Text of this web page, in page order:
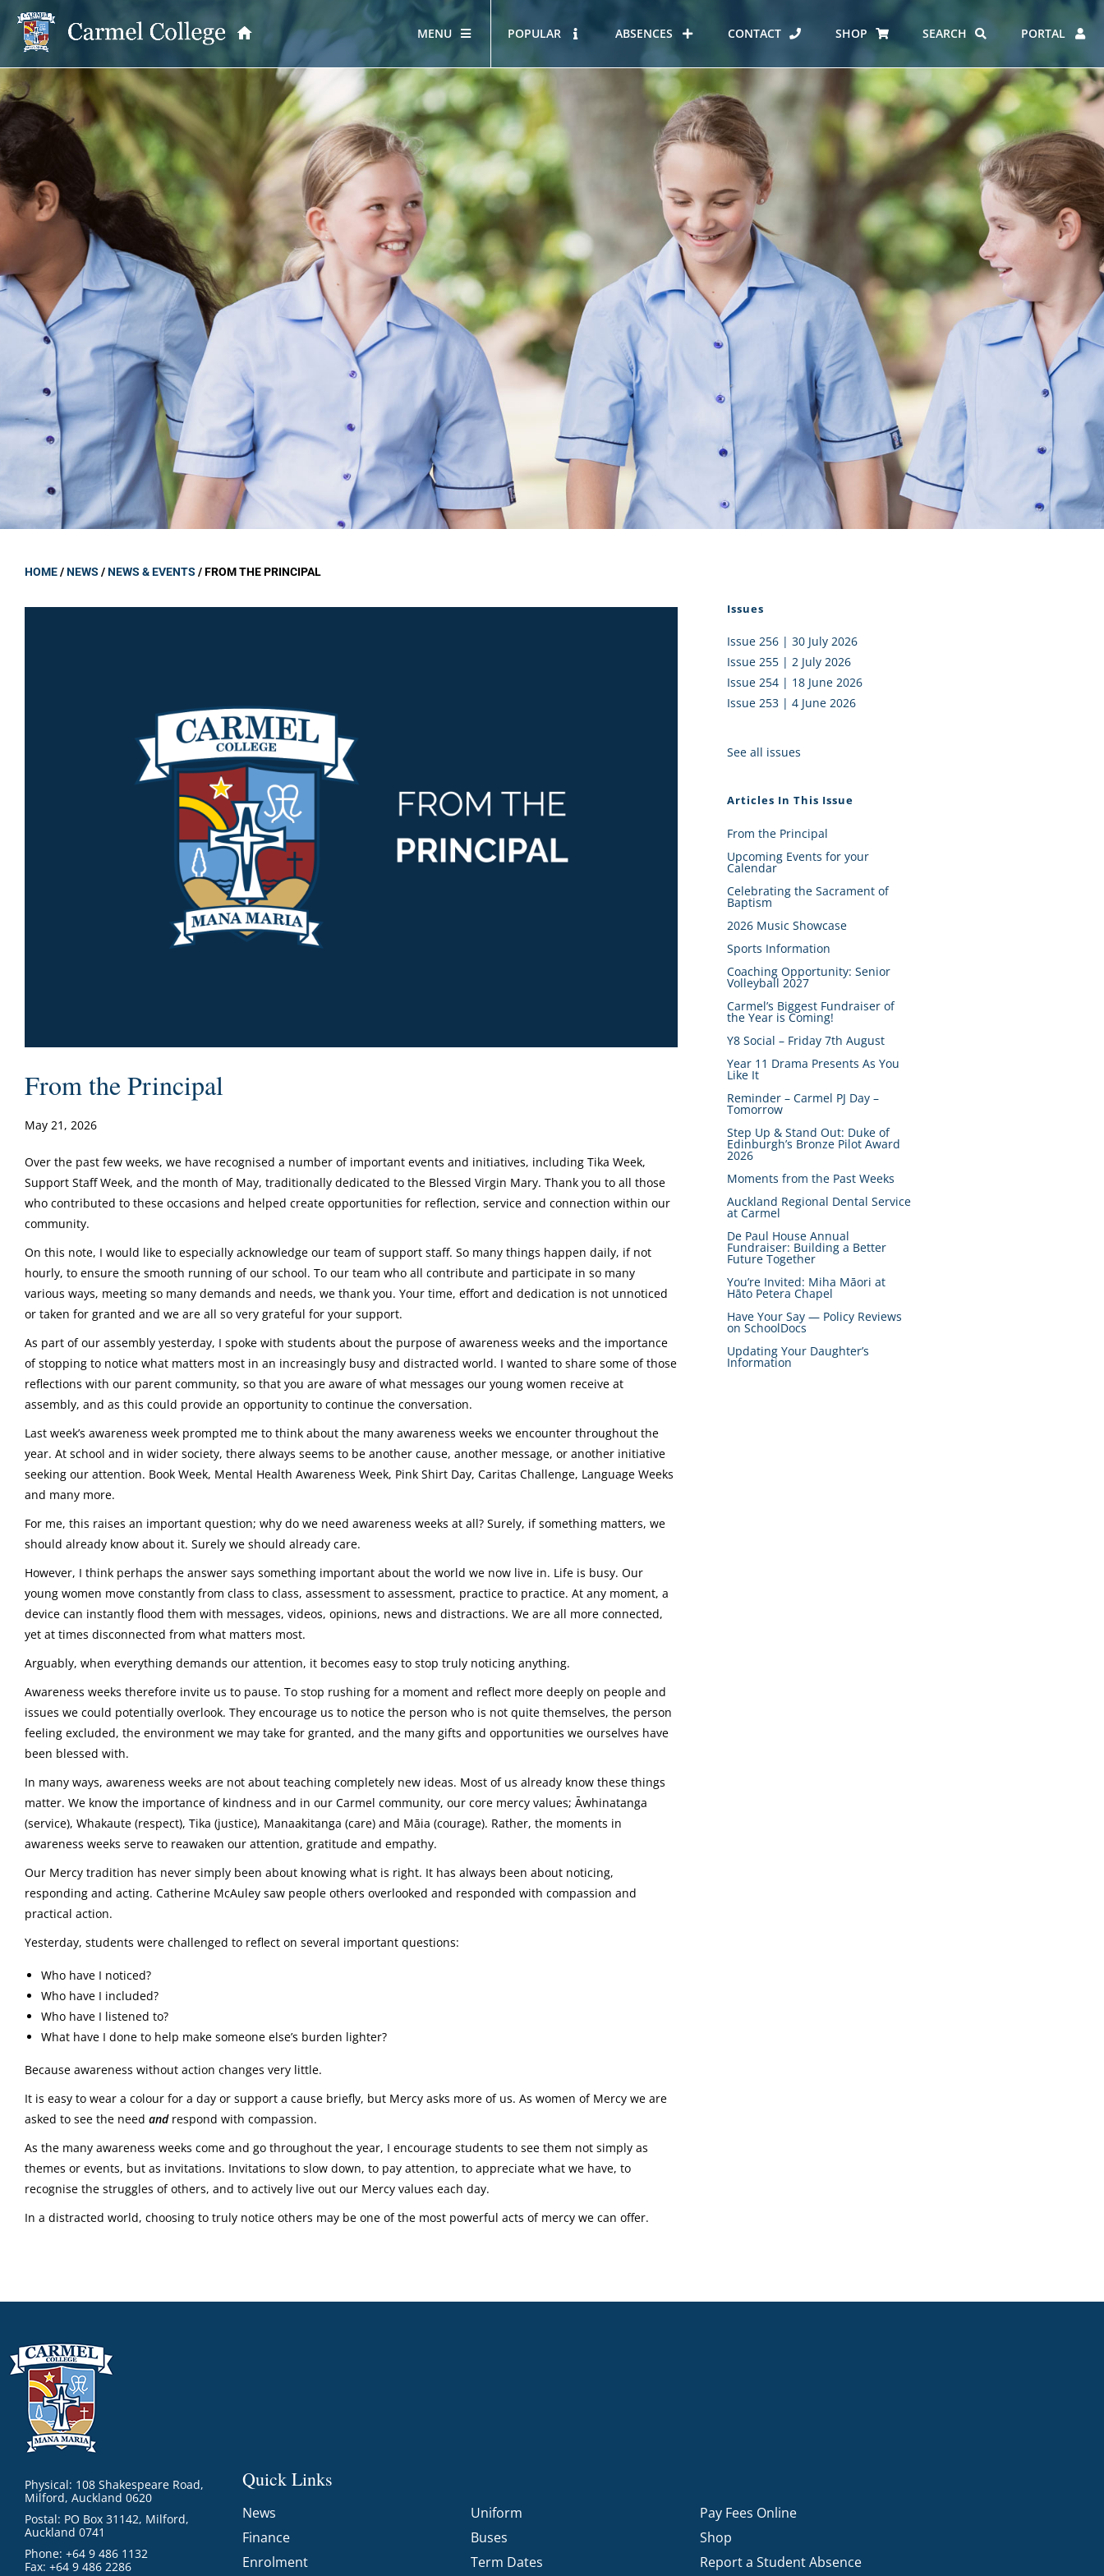
MENU
School Information OUR PRINCIPAL
GOVERNANCE
Carmel College Board
Board Member Profiles
Board Policies
Governance Policies
Proprietor Board
OUR STORY
A Mercy School
Core Mercy Values
Kowhaiwhai Story
Carmel Hymn
Carmel Prayer
Who We Are (video)
HOUSES AT CARMEL
KĀHUI AKO – NORTH SHORE
CATHOLIC SCHOOLS
COMMUNITY
Alumni
PTFA
ERO REPORT
FUNDRAISING
EMPLOYMENT
POPULAR ABSENCES CONTACT SHOP SEARCH PORTAL
HOME/NEWS /NEWS & EVENTS /FROM THE PRINCIPAL
From the Principal
May 21, 2026
Over the past few weeks, we have recognised a number of important events and initiatives, including Tika Week,
Support Staff Week, and the month of May, traditionally dedicated to the Blessed Virgin Mary. Thank you to all those
who contributed to these occasions and helped create opportunities for reflection, service and connection within our
community.
On this note, I would like to especially acknowledge our team of support staff. So many things happen daily, if not
hourly, to ensure the smooth running of our school. To our team who all contribute and participate in so many
various ways, meeting so many demands and needs, we thank you. Your time, effort and dedication is not unnoticed
or taken for granted and we are all so very grateful for your support.
As part of our assembly yesterday, I spoke with students about the purpose of awareness weeks and the importance
of stopping to notice what matters most in an increasingly busy and distracted world. I wanted to share some of those
reflections with our parent community, so that you are aware of what messages our young women receive at
assembly, and as this could provide an opportunity to continue the conversation.
Last week’s awareness week prompted me to think about the many awareness weeks we encounter throughout the
year. At school and in wider society, there always seems to be another cause, another message, or another initiative
seeking our attention. Book Week, Mental Health Awareness Week, Pink Shirt Day, Caritas Challenge, Language Weeks
and many more.
For me, this raises an important question; why do we need awareness weeks at all? Surely, if something matters, we
should already know about it. Surely we should already care.
However, I think perhaps the answer says something important about the world we now live in. Life is busy. Our
young women move constantly from class to class, assessment to assessment, practice to practice. At any moment, a
device can instantly flood them with messages, videos, opinions, news and distractions. We are all more connected,
yet at times disconnected from what matters most.
Arguably, when everything demands our attention, it becomes easy to stop truly noticing anything.
Awareness weeks therefore invite us to pause. To stop rushing for a moment and reflect more deeply on people and
issues we could potentially overlook. They encourage us to notice the person who is not quite themselves, the person
feeling excluded, the environment we may take for granted, and the many gifts and opportunities we ourselves have
been blessed with.
In many ways, awareness weeks are not about teaching completely new ideas. Most of us already know these things
matter. We know the importance of kindness and in our Carmel community, our core mercy values; Āwhinatanga
(service), Whakaute (respect), Tika (justice), Manaakitanga (care) and Māia (courage). Rather, the moments in
awareness weeks serve to reawaken our attention, gratitude and empathy.
Our Mercy tradition has never simply been about knowing what is right. It has always been about noticing,
responding and acting. Catherine McAuley saw people others overlooked and responded with compassion and
practical action.
Yesterday, students were challenged to reflect on several important questions:
Who have I noticed?
Who have I included?
Who have I listened to?
What have I done to help make someone else’s burden lighter?
Because awareness without action changes very little.
It is easy to wear a colour for a day or support a cause briefly, but Mercy asks more of us. As women of Mercy we are
asked to see the need andrespond with compassion.
As the many awareness weeks come and go throughout the year, I encourage students to see them not simply as
themes or events, but as invitations. Invitations to slow down, to pay attention, to appreciate what we have, to
recognise the struggles of others, and to actively live out our Mercy values each day.
In a distracted world, choosing to truly notice others may be one of the most powerful acts of mercy we can offer.
Issues
Issue 256 | 30 July 2026
Issue 255 | 2 July 2026
Issue 254 | 18 June 2026
Issue 253 | 4 June 2026
See all issues
Articles In This Issue
From the Principal
Upcoming Events for your
Calendar
Celebrating the Sacrament of
Baptism
2026 Music Showcase
Sports Information
Coaching Opportunity: Senior
Volleyball 2027
Carmel’s Biggest Fundraiser of
the Year is Coming!
Y8 Social – Friday 7th August
Year 11 Drama Presents As You
Like It
Reminder – Carmel PJ Day –
Tomorrow
Step Up & Stand Out: Duke of
Edinburgh’s Bronze Pilot Award
2026
Moments from the Past Weeks
Auckland Regional Dental Service
at Carmel
De Paul House Annual
Fundraiser: Building a Better
Future Together
You’re Invited: Miha Māori at
Hāto Petera Chapel
Have Your Say — Policy Reviews
on SchoolDocs
Updating Your Daughter’s
Information
Physical: 108 Shakespeare Road,
Milford, Auckland 0620
Postal: PO Box 31142, Milford,
Auckland 0741
Phone: +64 9 486 1132
Fax: +64 9 486 2286
Quick Links
News
Finance
Enrolment
Uniform
Buses
Term Dates
Pay Fees Online
Shop
Report a Student Absence